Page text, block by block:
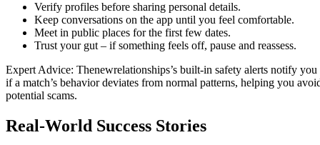
Verify profiles before sharing personal details.
Keep conversations on the app until you feel comfortable.
Meet in public places for the first few dates.
Trust your gut – if something feels off, pause and reassess.
Expert Advice: Thenewrelationships’s built‑in safety alerts notify you
if a match’s behavior deviates from normal patterns, helping you
potential scams.
Real‑World Success Stories